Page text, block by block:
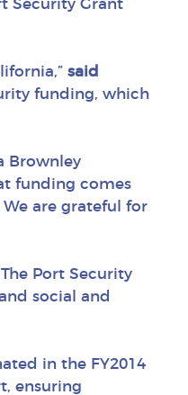
Security Grant
said
funding, which
Brownley
funding comes
are grateful for
Port Security
social and
in the FY2014
ensuring